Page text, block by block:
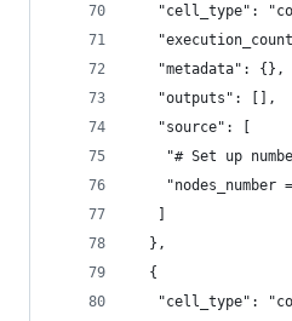
"cell_type":
   "metadata": {},
   "outputs": [],
   "source": [
"# Set up
"nodes_number
  },
  {
"cell_type":